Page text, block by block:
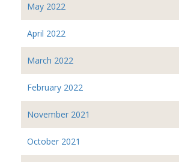
May 2022
April 2022
March 2022
February 2022
November 2021
October 2021